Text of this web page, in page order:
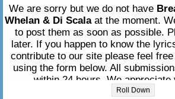
We are sorry but we do not have
Whelan & Di Scalaat the moment.
to post them as soon as possible.
later. If you happen to know the
contribute to our site please feel
using the form below. All
within 24 hours. We appreciate
Please enter the lyrics in the box below:
Roll Down